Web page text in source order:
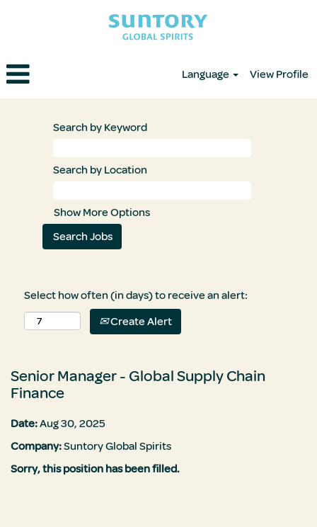
Language View Profile
Search by Keyword
Search by Location
Show More Options
Select how often (in days) to receive an alert:
Create Alert
Senior Manager - Global Supply Chain
Finance
Date:Aug 30, 2025
Company:Suntory Global Spirits
Sorry, this position has been filled.